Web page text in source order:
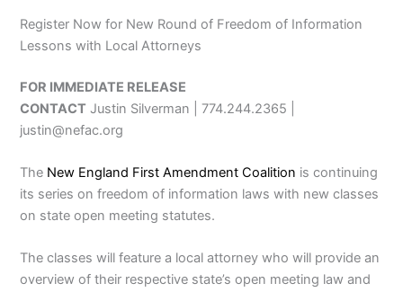
Register Now for New Round of Freedom of Information
Lessons with Local Attorneys
FOR IMMEDIATE RELEASE
CONTACT Justin Silverman | 774.244.2365 |
justin@nefac.org
The New England First Amendment Coalition is continuing
its series on freedom of information laws with new classes
on state open meeting statutes.
The classes will feature a local attorney who will provide an
overview of their respective state’s open meeting law and